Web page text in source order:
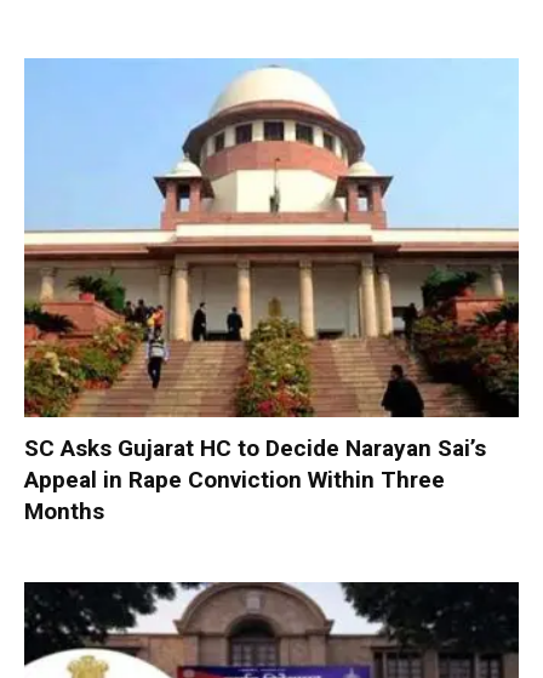
SC Asks Gujarat HC to Decide Narayan Sai’s
Appeal in Rape Conviction Within Three
Months